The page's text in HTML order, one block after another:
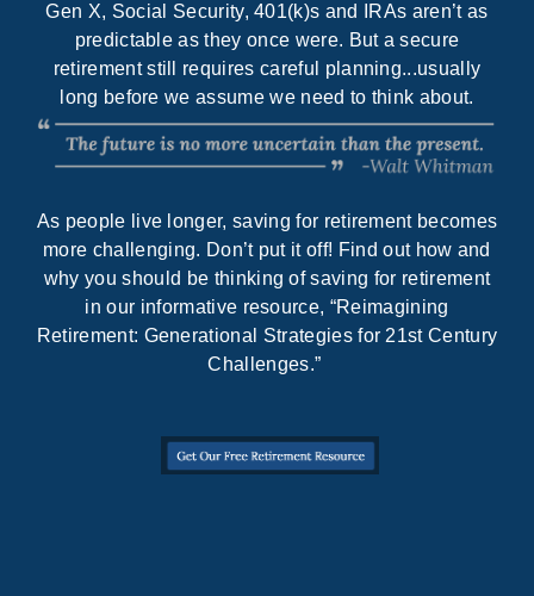
Gen X, Social Security, 401(k)s and IRAs aren’t as
predictable as they once were. But a secure
retirement still requires careful planning...usually
long before we assume we need to think about.
As people live longer, saving for retirement becomes
more challenging. Don’t put it off! Find out how and
why you should be thinking of saving for retirement
in our informative resource, “Reimagining
Retirement: Generational Strategies for 21st Century
Challenges.”